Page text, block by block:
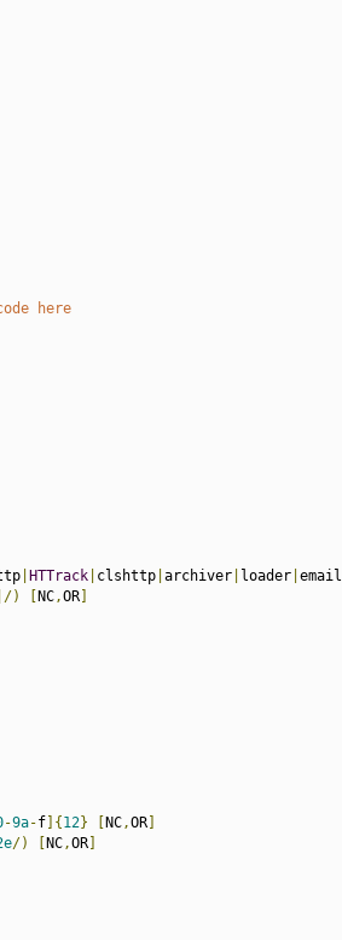
here
| HTTrack| clshttp| archiver| loader| email
) NC,OR]
-9a-f]{ 12} NC,OR]
/) NC,OR]